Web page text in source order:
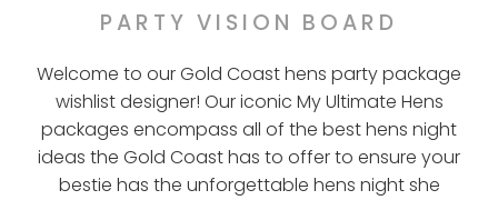
PARTY VISION BOARD
Welcome to our Gold Coast hens party package
wishlist designer! Our iconic My Ultimate Hens
packages encompass all of the best hens night
ideas the Gold Coast has to offer to ensure your
bestie has the unforgettable hens night she